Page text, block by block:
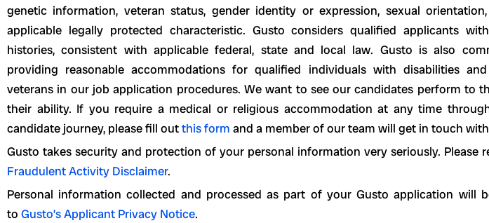
genetic information, veteran status, gender identity or expression, sexual
applicable legally protected characteristic. Gusto considers qualified applicants
histories, consistent with applicable federal, state and local law. Gusto is also
providing reasonable accommodations for qualified individuals with disabilities
veterans in our job application procedures. We want to see our candidates perform to
their ability. If you require a medical or religious accommodation at any time
candidate journey, please fill outthis form and a member of our team will get in touch
Gusto takes security and protection of your personal information very seriously. Please
Fraudulent Activity Disclaimer.
Personal information collected and processed as part of your Gusto application will
to Gusto’s Applicant Privacy Notice.